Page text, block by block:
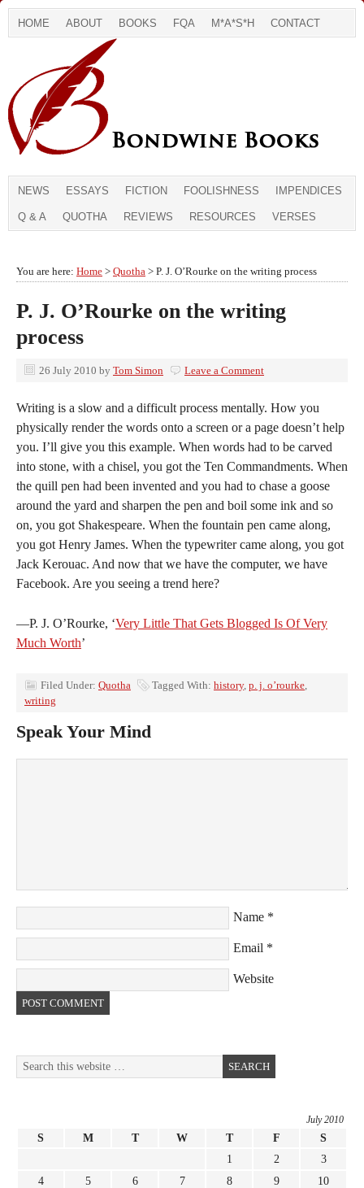
HOME ABOUT BOOKS FQA M*A*S*H CONTACT
NEWS ESSAYS FICTION FOOLISHNESS IMPENDICES
Q & A QUOTHA REVIEWS RESOURCES VERSES
You are here: Home > Quotha > P. J. O’Rourke on the writing process
P. J. O’Rourke on the writing
process
26 July 2010 by Tom Simon Leave a Comment
Writing is a slow and a difficult process mentally. How you
physically render the words onto a screen or a page doesn’t help
you. I’ll give you this example. When words had to be carved
into stone, with a chisel, you got the Ten Commandments. When
the quill pen had been invented and you had to chase a goose
around the yard and sharpen the pen and boil some ink and so
on, you got Shakespeare. When the fountain pen came along,
you got Henry James. When the typewriter came along, you got
Jack Kerouac. And now that we have the computer, we have
Facebook. Are you seeing a trend here?
—P. J. O’Rourke, ‘Very Little That Gets Blogged Is Of Very
Much Worth’
Filed Under: Quotha Tagged With: history, p. j. o’rourke,
writing
Speak Your Mind
Name *
Email *
Website
July 2010
S M T W T F
S
1
2
3
4
5 6 7 8 9
10